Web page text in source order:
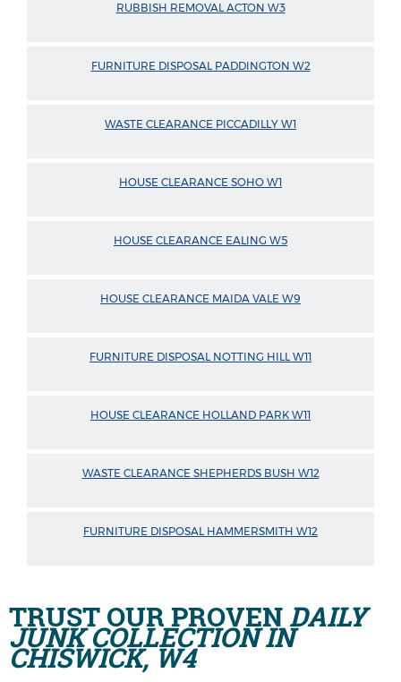
RUBBISH REMOVAL ACTON W3
FURNITURE DISPOSAL PADDINGTON W2
WASTE CLEARANCE PICCADILLY W1
HOUSE CLEARANCE SOHO W1
HOUSE CLEARANCE EALING W5
HOUSE CLEARANCE MAIDA VALE W9
FURNITURE DISPOSAL NOTTING HILL W11
HOUSE CLEARANCE HOLLAND PARK W11
WASTE CLEARANCE SHEPHERDS BUSH W12
FURNITURE DISPOSAL HAMMERSMITH W12
TRUST OUR PROVEN DAILY
JUNK COLLECTION IN
CHISWICK, W4